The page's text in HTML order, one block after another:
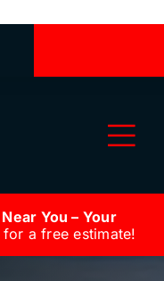
You – Your
for a free estimate!